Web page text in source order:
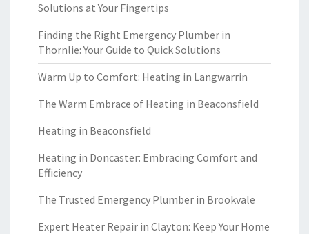
Solutions at Your Fingertips
Finding the Right Emergency Plumber in
Thornlie: Your Guide to Quick Solutions
Warm Up to Comfort: Heating in Langwarrin
The Warm Embrace of Heating in Beaconsfield
Heating in Beaconsfield
Heating in Doncaster: Embracing Comfort and
Efficiency
The Trusted Emergency Plumber in Brookvale
Expert Heater Repair in Clayton: Keep Your Home